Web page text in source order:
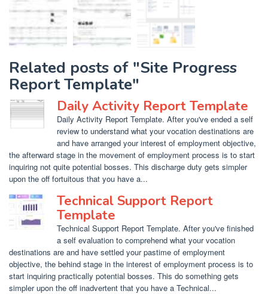
Related posts of "Site Progress
Report Template"
Daily Activity Report Template
Daily Activity Report Template. After you've ended a self
review to understand what your vocation destinations are
and have arranged your interest of employment objective,
the afterward stage in the movement of employment process is to start
inquiring not quite potential bosses. This discharge duty gets simpler
upon the off fortuitous that you have a...
Technical Support Report
Template
Technical Support Report Template. After you've finished
a self evaluation to comprehend what your vocation
destinations are and have settled your pastime of employment
objective, the behind stage in the interest of employment process is to
start inquiring practically potential bosses. This do something gets
simpler upon the off inadvertent that you have a Technical...